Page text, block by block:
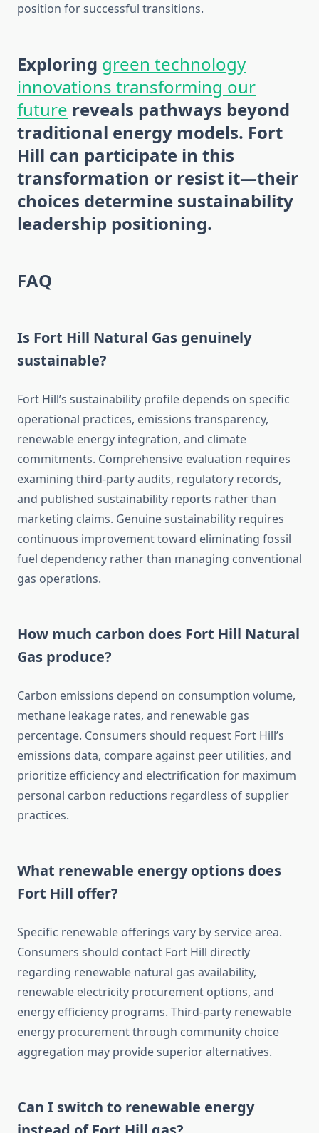
position for successful transitions.
Exploring green technology
innovations transforming our
future reveals pathways beyond
traditional energy models. Fort
Hill can participate in this
transformation or resist it—their
choices determine sustainability
leadership positioning.
FAQ
Is Fort Hill Natural Gas genuinely
sustainable?
Fort Hill’s sustainability profile depends on specific
operational practices, emissions transparency,
renewable energy integration, and climate
commitments. Comprehensive evaluation requires
examining third-party audits, regulatory records,
and published sustainability reports rather than
marketing claims. Genuine sustainability requires
continuous improvement toward eliminating fossil
fuel dependency rather than managing conventional
gas operations.
How much carbon does Fort Hill Natural
Gas produce?
Carbon emissions depend on consumption volume,
methane leakage rates, and renewable gas
percentage. Consumers should request Fort Hill’s
emissions data, compare against peer utilities, and
prioritize efficiency and electrification for maximum
personal carbon reductions regardless of supplier
practices.
What renewable energy options does
Fort Hill offer?
Specific renewable offerings vary by service area.
Consumers should contact Fort Hill directly
regarding renewable natural gas availability,
renewable electricity procurement options, and
energy efficiency programs. Third-party renewable
energy procurement through community choice
aggregation may provide superior alternatives.
Can I switch to renewable energy